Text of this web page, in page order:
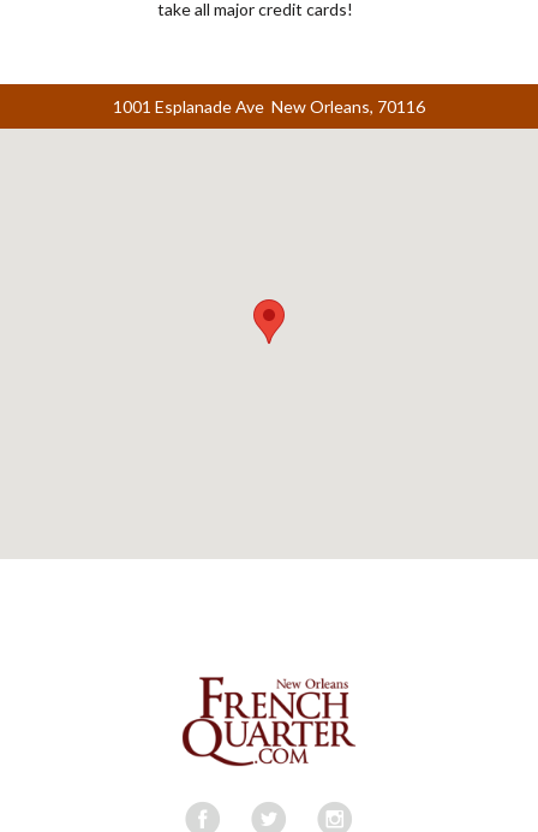
take all major credit cards!
1001 Esplanade Ave New Orleans, 70116